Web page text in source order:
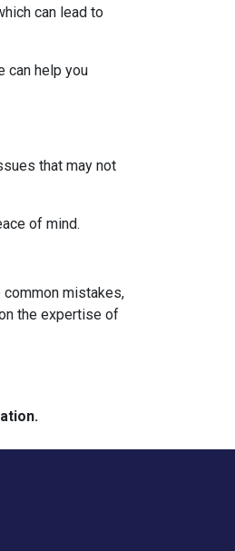
can lead to
can help you
that may not
of mind.
mistakes,
the expertise of